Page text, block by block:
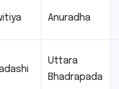
Anuradha
Uttara
Bhadrapada